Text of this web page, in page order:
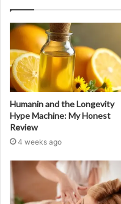
Humanin and the Longevity
Hype Machine: My Honest
Review
4 weeks ago